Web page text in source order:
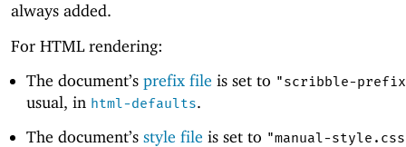
always added.
For HTML rendering:
The document’s prefix file is set to "scribble-
usual, in html-defaults.
The document’s style file is set to "manual-